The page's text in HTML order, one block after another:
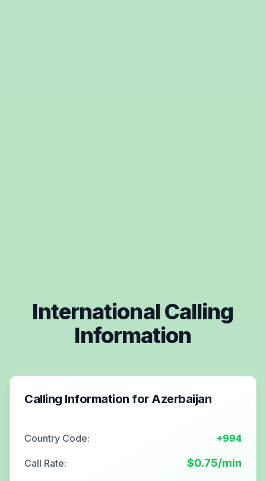
International Calling
Information
Calling Information for Azerbaijan
Country Code: +994
Call Rate: $0.75/min